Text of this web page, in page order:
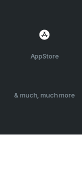
AppStore
& much, much more